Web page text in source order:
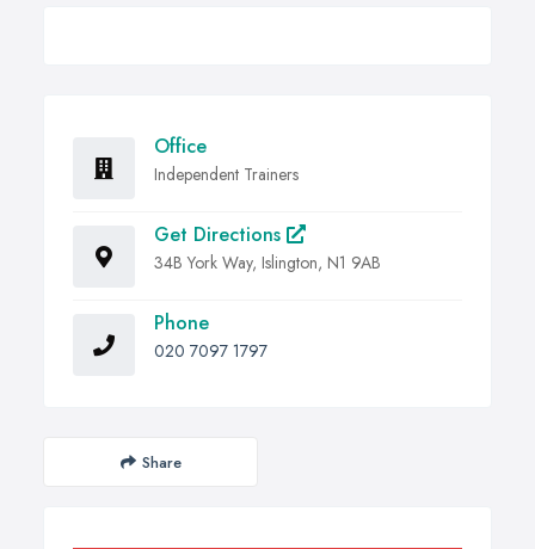
Office
Independent Trainers
Get Directions
34B York Way, Islington, N1 9AB
Phone
020 7097 1797
Share